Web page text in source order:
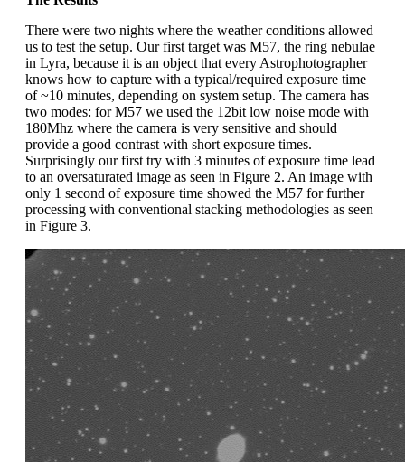
There were two nights where the weather conditions allowed
us to test the setup. Our first target was M57, the ring nebulae
in Lyra, because it is an object that every Astrophotographer
knows how to capture with a typical/required exposure time
of ~10 minutes, depending on system setup. The camera has
two modes: for M57 we used the 12bit low noise mode with
180Mhz where the camera is very sensitive and should
provide a good contrast with short exposure times.
Surprisingly our first try with 3 minutes of exposure time lead
to an oversaturated image as seen in Figure 2. An image with
only 1 second of exposure time showed the M57 for further
processing with conventional stacking methodologies as seen
in Figure 3.